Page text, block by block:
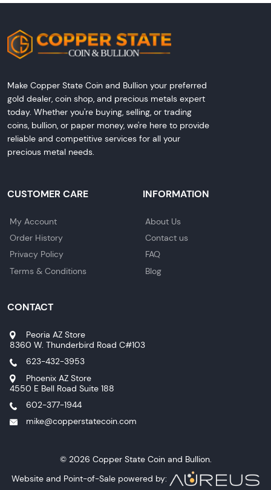
Make Copper State Coin and Bullion your preferred
gold dealer, coin shop, and precious metals expert
today. Whether you're buying, selling, or trading
coins, bullion, or paper money, we're here to provide
reliable and competitive services for all your
precious metal needs.
CUSTOMER CARE
My Account
Order History
Privacy Policy
Terms & Conditions
INFORMATION
About Us
Contact us
FAQ
Blog
CONTACT
Peoria AZ Store
8360 W. Thunderbird Road C#103
623-432-3953
Phoenix AZ Store
4550 E Bell Road Suite 188
602-377-1944
mike@copperstatecoin.com
© 2026 Copper State Coin and Bullion.
Website and Point-of-Sale powered by: